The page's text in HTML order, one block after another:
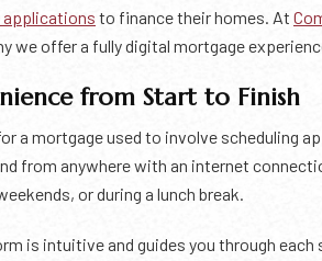
to finance their homes. At
we offer a fully digital mortgage
from Start to Finish
a mortgage used to involve scheduling
from anywhere with an internet
or during a lunch break.
is intuitive and guides you through